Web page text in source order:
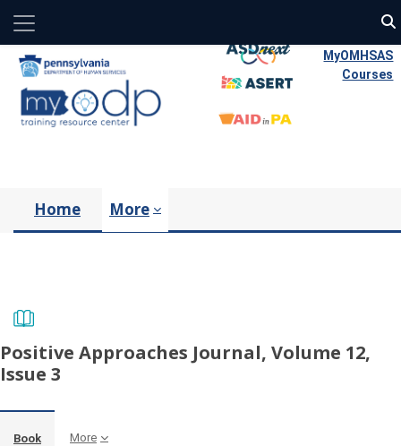
Skip to main content
Side panel
MyOMHSAS
Courses
Home More
Positive Approaches Journal, Volume 12,
Issue 3
Book More